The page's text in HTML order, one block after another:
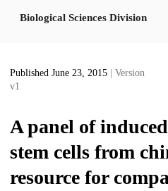
Biological Sciences Division
Published June 23, 2015
| Version
v1
A panel of
stem cells from
resource for